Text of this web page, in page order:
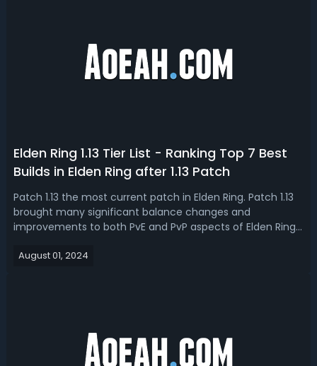
Elden Ring 1.13 Tier List - Ranking Top 7 Best
Builds in Elden Ring after 1.13 Patch
Patch 1.13 the most current patch in Elden Ring. Patch 1.13
brought many significant balance changes and
improvements to both PvE and PvP aspects of Elden Ring.
top 7 new best builds and weapon combos. Elden Ring 1.13
August 01, 2024